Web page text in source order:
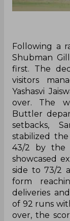
Following a
Shubman
first. The
visitors
Yashasvi
over. The
Buttler
setbacks,
stabilized
43/2 by the
showcased
side to 73/2
form
deliveries
of 92 runs
over, the